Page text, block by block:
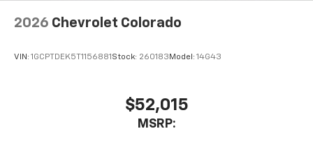
2026 Chevrolet Colorado
VIN: 1GCPTDEK5T1156881 Stock: 260183 Model: 14G43
$52,015
MSRP: